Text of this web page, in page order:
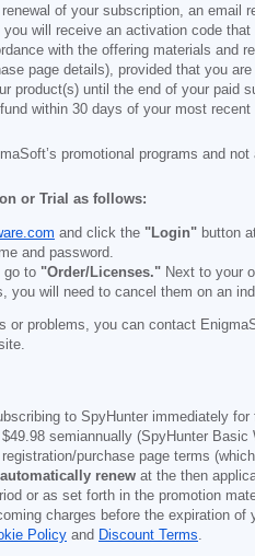
of your subscription, an email
will receive an activation code
with the offering materials and
page details), provided that you
product(s) until the end of your paid
within 30 days of your most
promotional programs and
or Trial as follows:
and click the "Login" button
and password.
go to "Order/Licenses." Next to your
you will need to cancel them on an
or problems, you can contact
to SpyHunter immediately
$49.98 semiannually (SpyHunter Basic
purchase page terms
automatically renew at the then
or as set forth in the promotion
charges before the expiration
Policy and Discount Terms.